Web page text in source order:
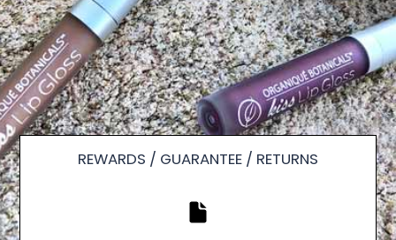
REWARDS / GUARANTEE / RETURNS